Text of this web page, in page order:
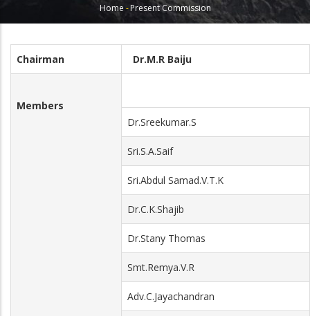
Breadcrumb
Home -Present Commission
Chairman Dr.M.R Baiju
Members
Dr.Sreekumar.S
Sri.S.A.Saif
Sri.Abdul Samad.V.T.K
Dr.C.K.Shajib
Dr.Stany Thomas
Smt.Remya.V.R
Adv.C.Jayachandran